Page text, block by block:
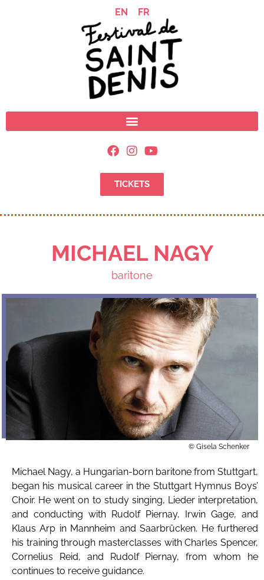
EN FR
TICKETS
MICHAEL NAGY
baritone
© Gisela Schenker
Michael Nagy, a Hungarian-born baritone from Stuttgart,
began his musical career in the Stuttgart Hymnus Boys’
Choir. He went on to study singing, Lieder interpretation,
and conducting with Rudolf Piernay, Irwin Gage, and
Klaus Arp in Mannheim and Saarbrücken. He furthered
his training through masterclasses with Charles Spencer,
Cornelius Reid, and Rudolf Piernay, from whom he
continues to receive guidance.